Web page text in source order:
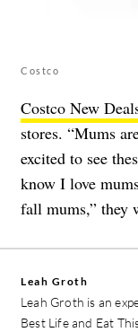
Costco
Costco New
stores. “Mums
excited to see
know I love
fall mums,” they
Leah Groth
Leah Groth is an
Best Life and Eat